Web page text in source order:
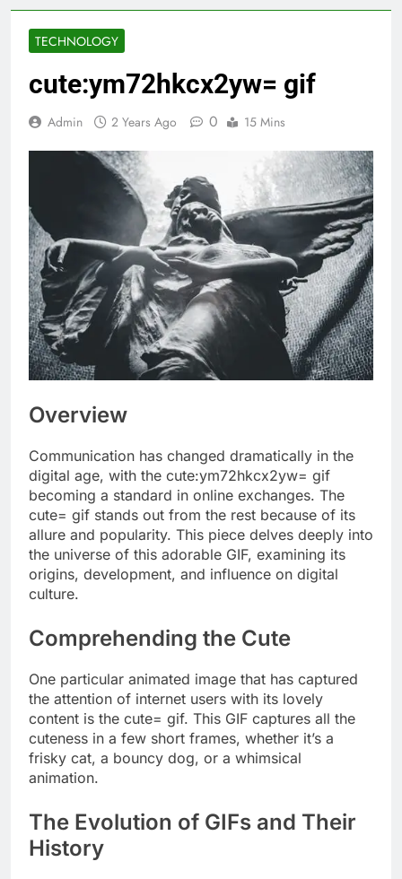
TECHNOLOGY
cute:ym72hkcx2yw= gif
Admin 2 Years Ago 0 15 Mins
Overview
Communication has changed dramatically in the
digital age, with the cute:ym72hkcx2yw= gif
becoming a standard in online exchanges. The
cute= gif stands out from the rest because of its
allure and popularity. This piece delves deeply into
the universe of this adorable GIF, examining its
origins, development, and influence on digital
culture.
Comprehending the Cute
One particular animated image that has captured
the attention of internet users with its lovely
content is the cute= gif. This GIF captures all the
cuteness in a few short frames, whether it’s a
frisky cat, a bouncy dog, or a whimsical
animation.
The Evolution of GIFs and Their
History